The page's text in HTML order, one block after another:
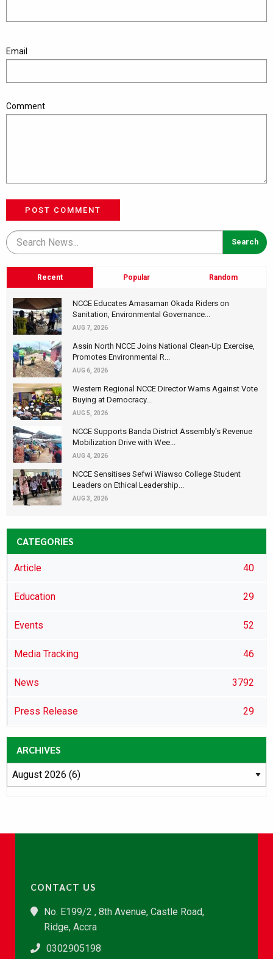
Email
Comment
POST COMMENT
Recent Popular Random
NCCE Educates Amasaman Okada Riders on
Sanitation, Environmental Governance...
AUG 7, 2026
Assin North NCCE Joins National Clean-Up Exercise,
Promotes Environmental R...
AUG 6, 2026
Western Regional NCCE Director Warns Against Vote
Buying at Democracy...
AUG 5, 2026
NCCE Supports Banda District Assembly's Revenue
Mobilization Drive with Wee...
AUG 4, 2026
NCCE Sensitises Sefwi Wiawso College Student
Leaders on Ethical Leadership...
AUG 3, 2026
CATEGORIES
Article 40
Education 29
Events 52
Media Tracking 46
News 3792
Press Release 29
ARCHIVES
CONTACT US
No. E199/2 , 8th Avenue, Castle Road,
Ridge, Accra
0302905198